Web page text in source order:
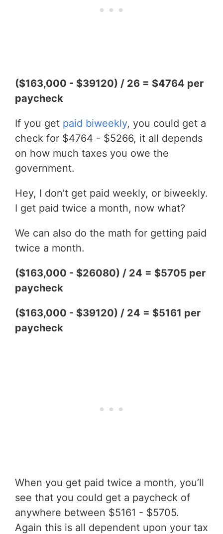
($163,000 - $39120) / 26 = $4764 per
paycheck
If you get paid biweekly, you could get a
check for $4764 - $5266, it all depends
on how much taxes you owe the
government.
Hey, I don’t get paid weekly, or biweekly.
I get paid twice a month, now what?
We can also do the math for getting paid
twice a month.
($163,000 - $26080) / 24 = $5705 per
paycheck
($163,000 - $39120) / 24 = $5161 per
paycheck
When you get paid twice a month, you’ll
see that you could get a paycheck of
anywhere between $5161 - $5705.
Again this is all dependent upon your tax